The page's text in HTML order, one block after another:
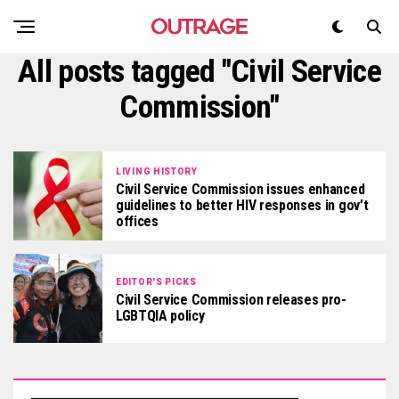
All posts tagged "Civil Service
Commission"
LIVING HISTORY
Civil Service Commission issues enhanced
guidelines to better HIV responses in gov’t
offices
EDITOR'S PICKS
Civil Service Commission releases pro-
LGBTQIA policy